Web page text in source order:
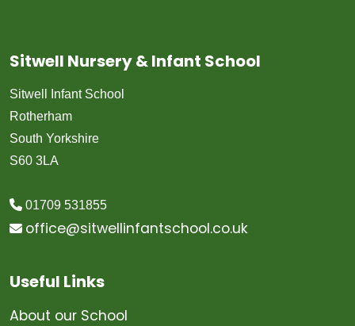
Sitwell Nursery & Infant School
Sitwell Infant School
Rotherham
South Yorkshire
S60 3LA
01709 531855
office@sitwellinfantschool.co.uk
Useful Links
About our School